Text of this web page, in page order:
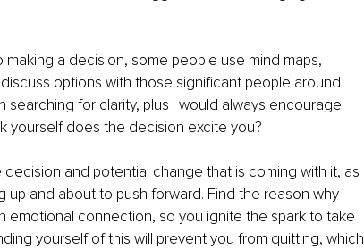
a decision, some people use mind maps,
options with those significant people around
for clarity, plus I would always encourage
yourself does the decision excite you?
and potential change that is coming with it, as
up and about to push forward. Find the reason why
emotional connection, so you ignite the spark to take
yourself of this will prevent you from quitting, which